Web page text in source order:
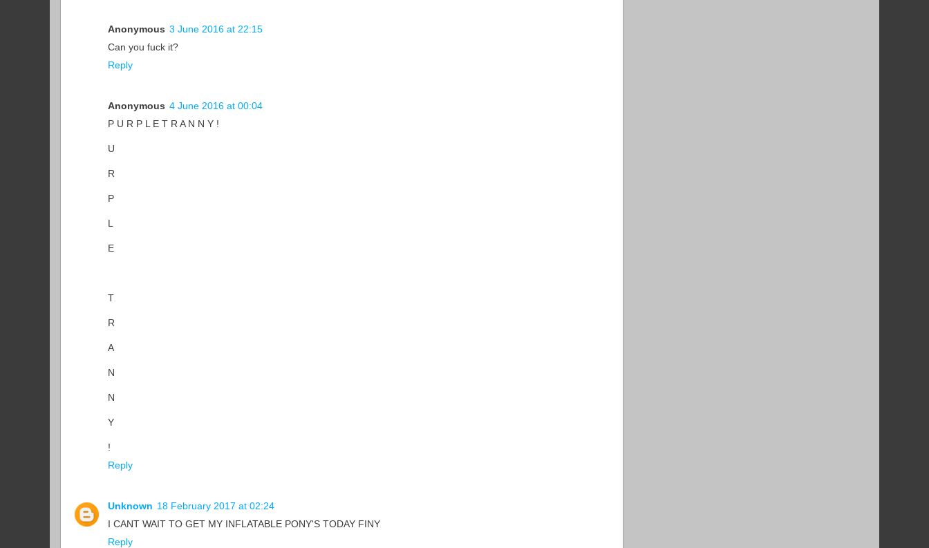
Anonymous 3 June 2016 at 22:15
Can you fuck it?
Reply
Anonymous 4 June 2016 at 00:04
P U R P L E T R A N N Y !
U
R
P
L
E
T
R
A
N
N
Y
!
Reply
Unknown 18 February 2017 at 02:24
I CANT WAIT TO GET MY INFLATABLE PONY'S TODAY FINY
Reply